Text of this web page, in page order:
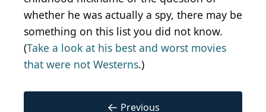
whether he was actually a spy, there may be
something on this list you did not know.
(Take a look at his best and worst movies
that were not Westerns.)
← Previous